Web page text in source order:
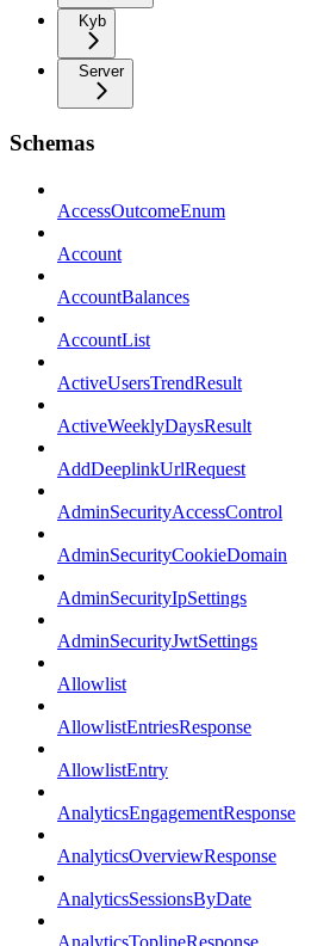
Kyb
Server
Schemas
AccessOutcomeEnum
Account
AccountBalances
AccountList
ActiveUsersTrendResult
ActiveWeeklyDaysResult
AddDeeplinkUrlRequest
AdminSecurityAccessControl
AdminSecurityCookieDomain
AdminSecurityIpSettings
AdminSecurityJwtSettings
Allowlist
AllowlistEntriesResponse
AllowlistEntry
AnalyticsEngagementResponse
AnalyticsOverviewResponse
AnalyticsSessionsByDate